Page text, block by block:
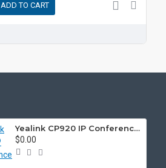
ADD TO CART
Yealink CP920 IP Conference Phone
$0.00